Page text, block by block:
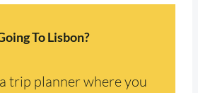
To Lisbon?
trip planner where you